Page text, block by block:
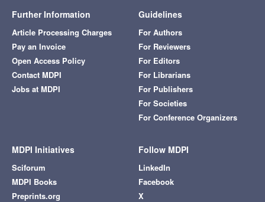
Further Information
Article Processing Charges
Pay an Invoice
Open Access Policy
Contact MDPI
Jobs at MDPI
Guidelines
For Authors
For Reviewers
For Editors
For Librarians
For Publishers
For Societies
For Conference Organizers
MDPI Initiatives
Sciforum
MDPI Books
Preprints.org
Follow MDPI
LinkedIn
Facebook
X